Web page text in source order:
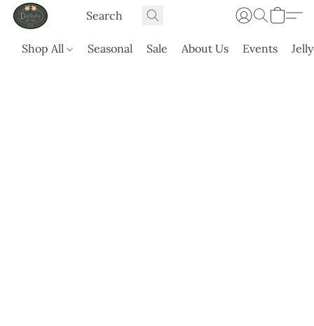
Shop All Seasonal Sale About Us Events